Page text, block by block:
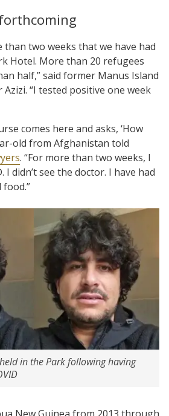
than two weeks that we have had
Hotel. More than 20 refugees
half,” said former Manus Island
“I tested positive one week
comes here and asks, ‘How
old from Afghanistan told
. “For more than two weeks, I
I didn’t see the doctor. I have had
in the Park following having